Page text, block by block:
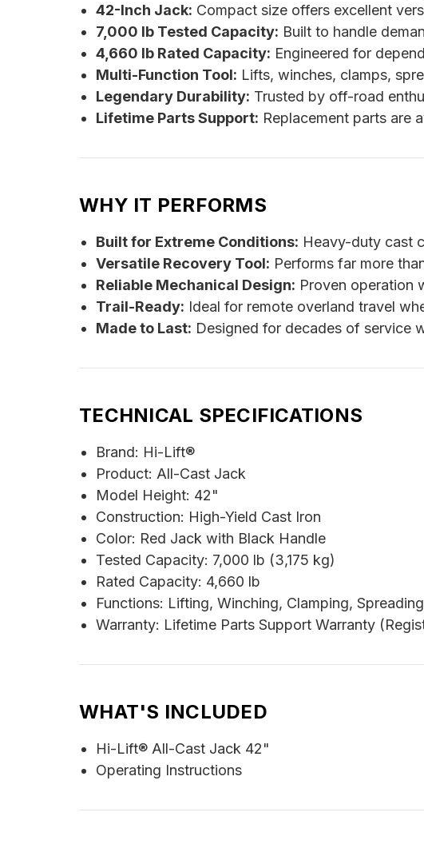
42-Inch Jack: Compact size offers excellent
7,000 lb Tested Capacity: Built to handle
4,660 lb Rated Capacity: Engineered for
Multi-Function Tool: Lifts, winches, clamps,
Legendary Durability: Trusted by off-road
Lifetime Parts Support: Replacement parts are
WHY IT PERFORMS
Built for Extreme Conditions: Heavy-duty cast
Versatile Recovery Tool: Performs far more
Reliable Mechanical Design: Proven operation
Trail-Ready: Ideal for remote overland travel
Made to Last: Designed for decades of service
TECHNICAL SPECIFICATIONS
Brand: Hi-Lift®
Product: All-Cast Jack
Model Height: 42"
Construction: High-Yield Cast Iron
Color: Red Jack with Black Handle
Tested Capacity: 7,000 lb (3,175 kg)
Rated Capacity: 4,660 lb
Functions: Lifting, Winching, Clamping,
Warranty: Lifetime Parts Support Warranty
WHAT'S INCLUDED
Hi-Lift® All-Cast Jack 42"
Operating Instructions